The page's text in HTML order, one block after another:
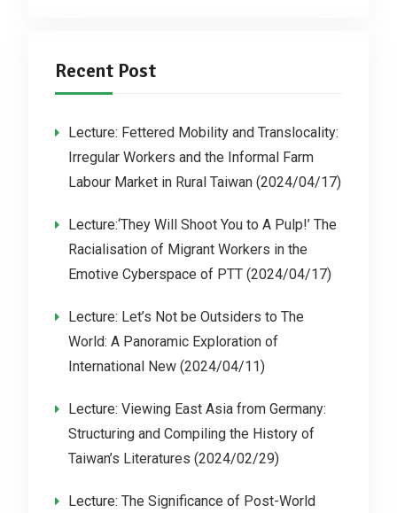
Recent Post
Lecture: Fettered Mobility and Translocality:
Irregular Workers and the Informal Farm
Labour Market in Rural Taiwan (2024/04/17)
Lecture:‘They Will Shoot You to A Pulp!’ The
Racialisation of Migrant Workers in the
Emotive Cyberspace of PTT (2024/04/17)
Lecture: Let’s Not be Outsiders to The
World: A Panoramic Exploration of
International New (2024/04/11)
Lecture: Viewing East Asia from Germany:
Structuring and Compiling the History of
Taiwan’s Literatures (2024/02/29)
Lecture: The Significance of Post-World